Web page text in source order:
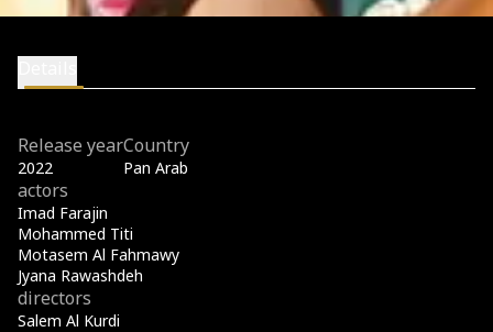
Release year
2022
Country
Pan Arab
actors
Imad Farajin
Mohammed Titi
Motasem Al Fahmawy
Jyana Rawashdeh
directors
Salem Al Kurdi